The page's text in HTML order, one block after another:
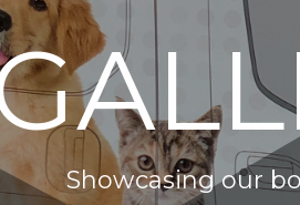
Showcasing our